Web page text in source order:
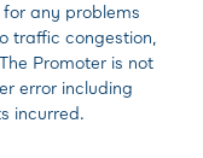
any problems
traffic congestion,
Promoter is not
error including
incurred.